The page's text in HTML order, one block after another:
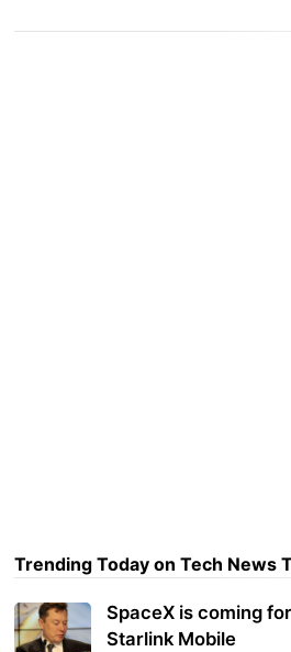
Trending Today on Tech News
SpaceX is coming
Starlink Mobile